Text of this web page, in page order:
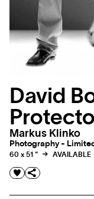
David
Markus Klinko
Photography -
60 x 51 " AVAILABLE